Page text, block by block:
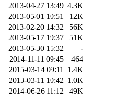
2013-04-27 13:49 4.3K
2013-05-01 10:51
12K
2013-02-20 14:32
56K
2013-05-17 19:37
51K
2013-05-30 15:32
-
2014-11-11 09:45
464
2015-03-14 09:11 1.4K
2013-03-11 10:42 1.0K
2014-06-26 11:12
49K